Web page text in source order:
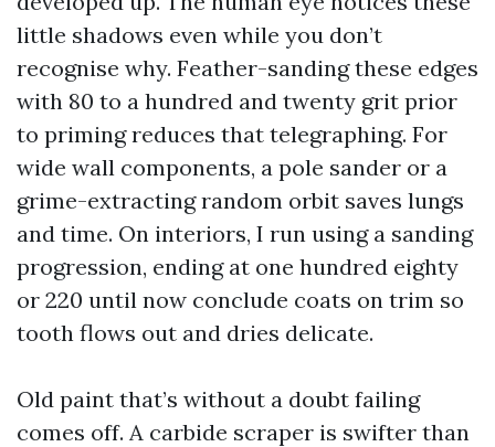
little shadows even while you don’t
recognise why. Feather-sanding these edges
with 80 to a hundred and twenty grit prior
to priming reduces that telegraphing. For
wide wall components, a pole sander or a
grime-extracting random orbit saves lungs
and time. On interiors, I run using a sanding
progression, ending at one hundred eighty
or 220 until now conclude coats on trim so
tooth flows out and dries delicate.
Old paint that’s without a doubt failing
comes off. A carbide scraper is swifter than